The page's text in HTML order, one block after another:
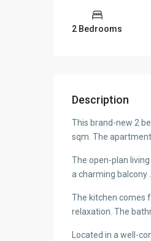
2 Bedrooms
Description
This brand-new 2
sqm. The
The open-plan
a charming balcony
The kitchen comes
relaxation. The
Located in a well-